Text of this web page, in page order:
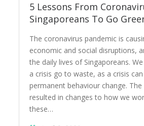
5 Lessons From
Singaporeans To Go
The coronavirus pandemic is
economic and social disruptions,
the daily lives of Singaporeans.
a crisis go to waste, as a crisis
permanent behaviour change.
resulted in changes to how we
these…